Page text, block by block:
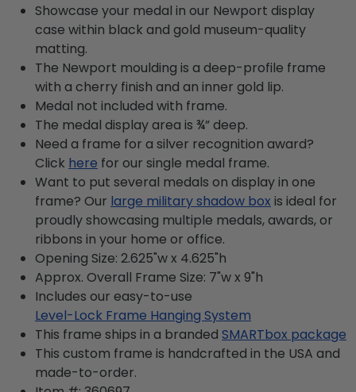
Showcase your medal in our Newport display
case within black and gold museum-quality
matting.
The Newport moulding is a deep-profile frame
with a cherry finish and an inner gold lip.
Medal not included with frame.
The medal display area is ¾” deep.
Need a frame for a silver recognition award?
Click here for our single medal frame.
Want to put several medals on display in one
frame? Our large military shadow box is ideal for
proudly showcasing multiple medals, awards, or
ribbons in your home or office.
Opening Size: 2.625"w x 4.625"h
Approx. Overall Frame Size: 7"w x 9"h
Includes our easy-to-use
Level-Lock Frame Hanging System
This frame ships in a branded SMARTbox package
This custom frame is handcrafted in the USA and
made-to-order.